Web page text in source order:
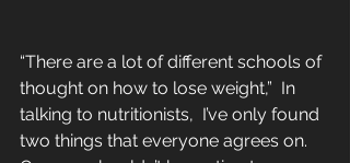
“There are a lot of different schools of
thought on how to lose weight,”  In
talking to nutritionists,  I’ve only found
two things that everyone agrees on.